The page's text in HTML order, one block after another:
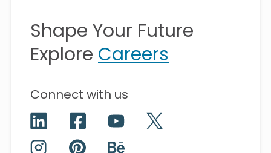
Shape Your Future
Explore Careers
Connect with us